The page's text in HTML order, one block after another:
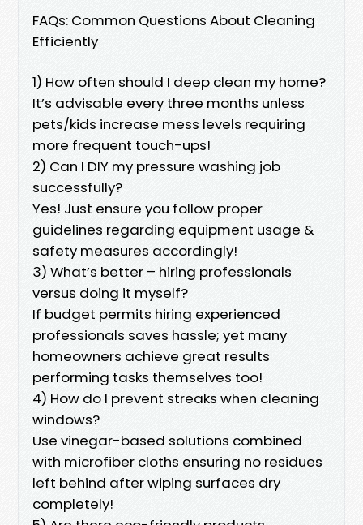
FAQs: Common Questions About Cleaning
Efficiently
1) How often should I deep clean my home?
It’s advisable every three months unless
pets/kids increase mess levels requiring
more frequent touch-ups!
2) Can I DIY my pressure washing job
successfully?
Yes! Just ensure you follow proper
guidelines regarding equipment usage &
safety measures accordingly!
3) What’s better – hiring professionals
versus doing it myself?
If budget permits hiring experienced
professionals saves hassle; yet many
homeowners achieve great results
performing tasks themselves too!
4) How do I prevent streaks when cleaning
windows?
Use vinegar-based solutions combined
with microfiber cloths ensuring no residues
left behind after wiping surfaces dry
completely!